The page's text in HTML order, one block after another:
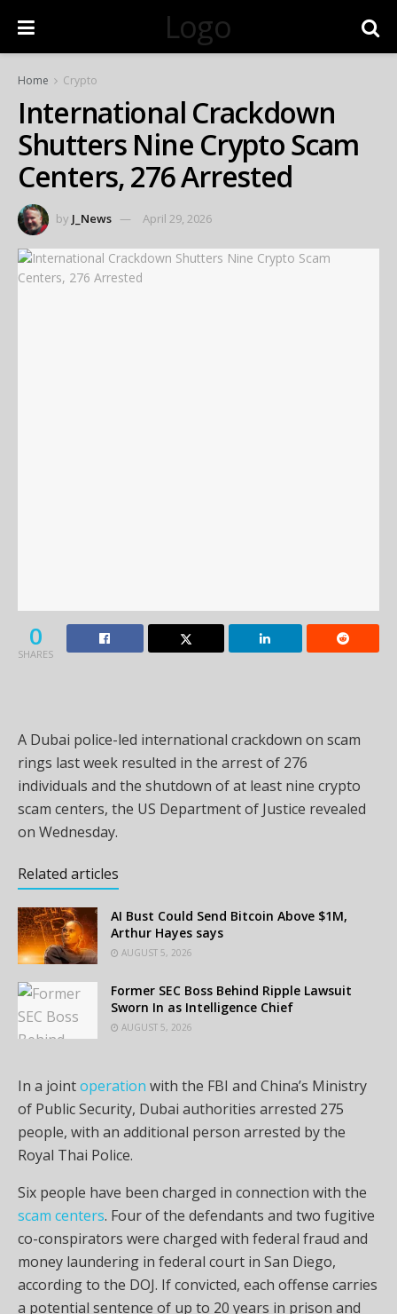
Logo
Home Crypto
International Crackdown
Shutters Nine Crypto Scam
Centers, 276 Arrested
by J_News April 29, 2026
0
SHARES
A Dubai police-led international crackdown on scam
rings last week resulted in the arrest of 276
individuals and the shutdown of at least nine crypto
scam centers, the US Department of Justice revealed
on Wednesday.
Related articles
AI Bust Could Send Bitcoin Above $1M,
Arthur Hayes says
AUGUST 5, 2026
Former SEC Boss Behind Ripple Lawsuit
Sworn In as Intelligence Chief
AUGUST 5, 2026
In a jointoperation with the FBI and China’s Ministry
of Public Security, Dubai authorities arrested 275
people, with an additional person arrested by the
Royal Thai Police.
Six people have been charged in connection with the
scam centers. Four of the defendants and two fugitive
co-conspirators were charged with federal fraud and
money laundering in federal court in San Diego,
according to the DOJ. If convicted, each offense carries
a potential sentence of up to 20 years in prison and